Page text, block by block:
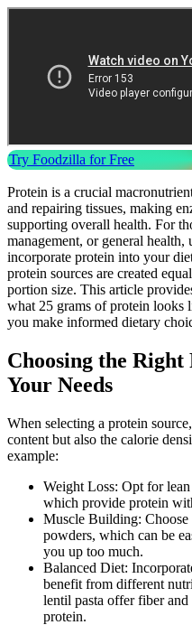
Try Foodzilla for Free
Protein is a crucial
and repairing tissues, making
supporting overall health. For
management, or general
incorporate protein into your
protein sources are created
portion size. This article
what 25 grams of protein looks
you make informed dietary
Choosing the
Your Needs
When selecting a protein
content but also the calorie
example:
Weight Loss: Opt for
which provide protein
Muscle Building: Choose
powders, which can be
you up too much.
Balanced Diet:
benefit from different
lentil pasta offer fiber
protein.